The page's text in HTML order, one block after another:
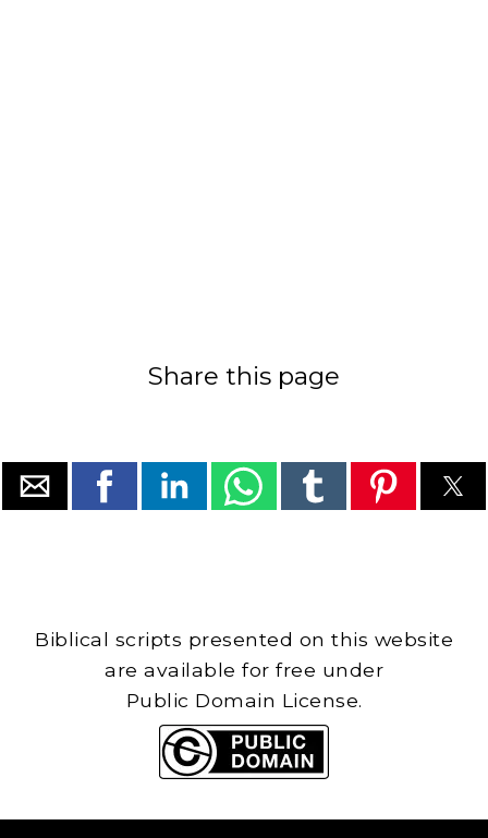
Share this page
Biblical scripts presented on this website
are available for free under
Public Domain License.